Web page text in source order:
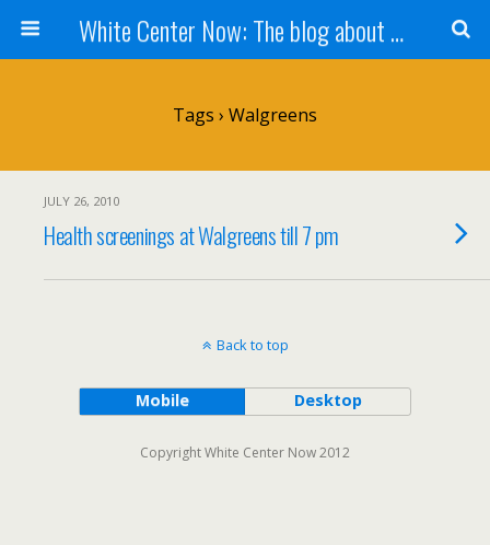
White Center Now: The blog about White Center
Tags › Walgreens
JULY 26, 2010
Health screenings at Walgreens till 7 pm
Back to top
Mobile Desktop
Copyright White Center Now 2012